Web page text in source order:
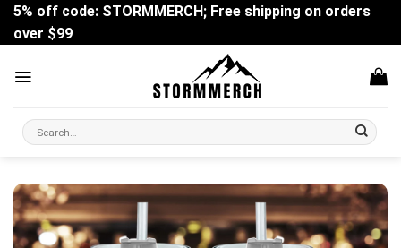
Skip
content
5% off code: STORMMERCH; Free shipping on orders
over $99
Search
for: